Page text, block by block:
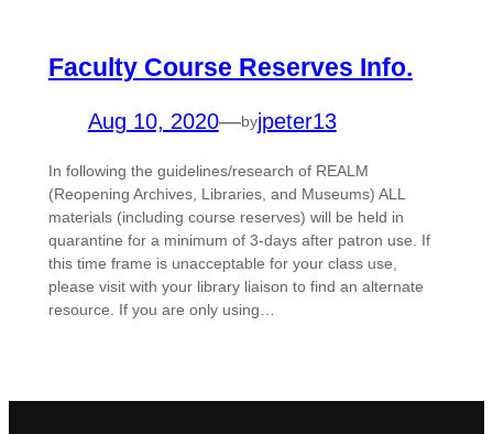
Faculty Course Reserves Info.
Aug 10, 2020—byjpeter13
In following the guidelines/research of REALM
(Reopening Archives, Libraries, and Museums) ALL
materials (including course reserves) will be held in
quarantine for a minimum of 3-days after patron use. If
this time frame is unacceptable for your class use,
please visit with your library liaison to find an alternate
resource. If you are only using…